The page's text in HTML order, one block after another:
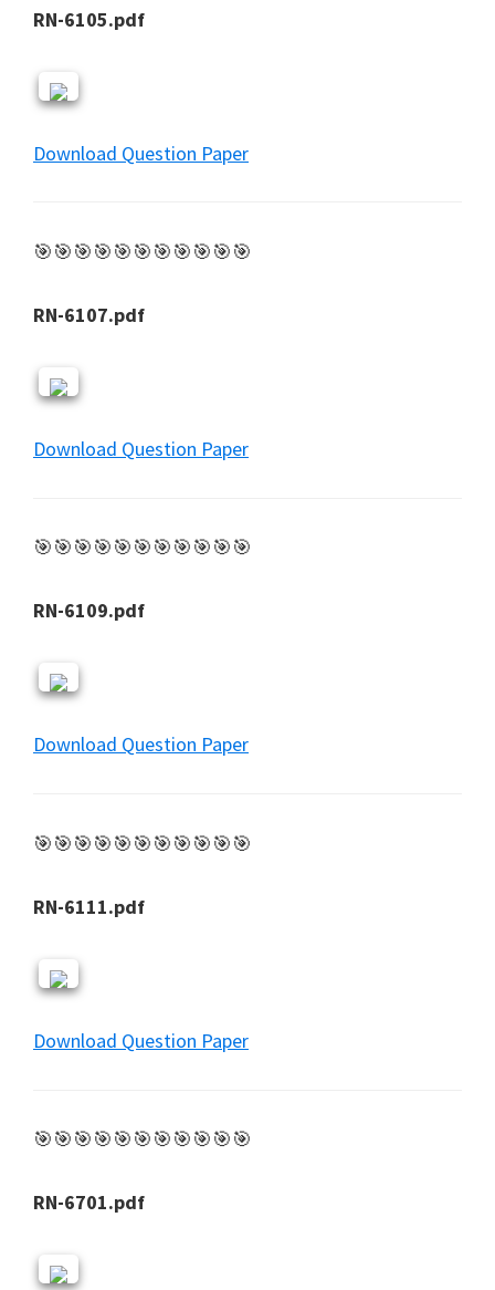
RN-6105.pdf
Download Question Paper
🎯🎯🎯🎯🎯🎯🎯🎯🎯🎯🎯
RN-6107.pdf
Download Question Paper
🎯🎯🎯🎯🎯🎯🎯🎯🎯🎯🎯
RN-6109.pdf
Download Question Paper
🎯🎯🎯🎯🎯🎯🎯🎯🎯🎯🎯
RN-6111.pdf
Download Question Paper
🎯🎯🎯🎯🎯🎯🎯🎯🎯🎯🎯
RN-6701.pdf